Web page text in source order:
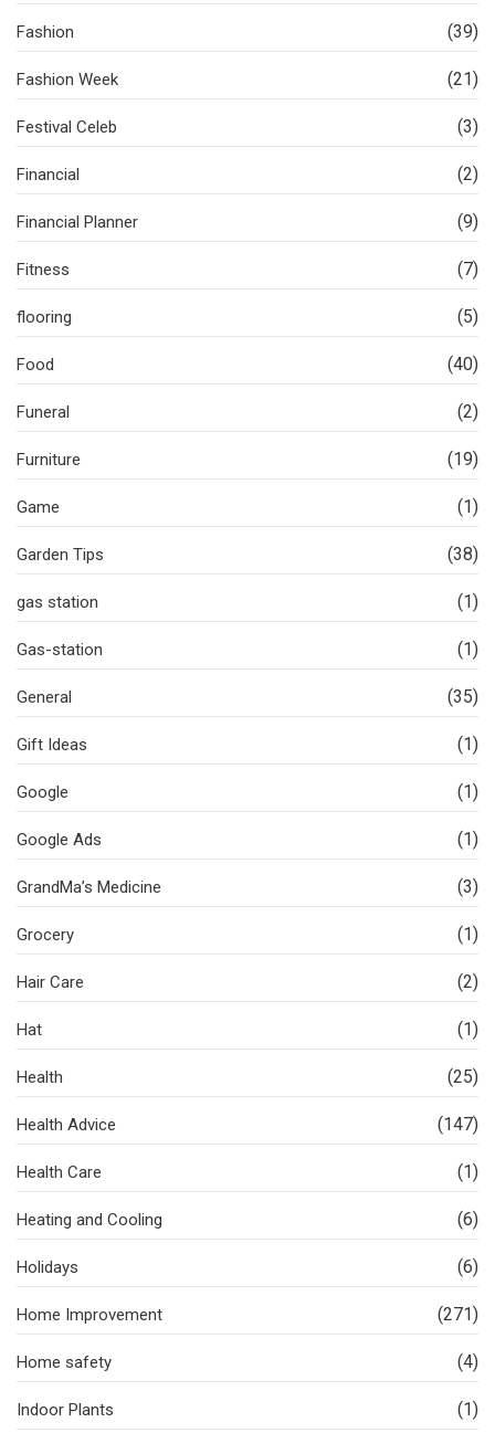
Fashion (39)
Fashion Week (21)
Festival Celeb (3)
Financial (2)
Financial Planner (9)
Fitness (7)
flooring (5)
Food (40)
Funeral (2)
Furniture (19)
Game (1)
Garden Tips (38)
gas station (1)
Gas-station (1)
General (35)
Gift Ideas (1)
Google (1)
Google Ads (1)
GrandMa’s Medicine (3)
Grocery (1)
Hair Care (2)
Hat (1)
Health (25)
Health Advice (147)
Health Care (1)
Heating and Cooling (6)
Holidays (6)
Home Improvement (271)
Home safety (4)
Indoor Plants (1)